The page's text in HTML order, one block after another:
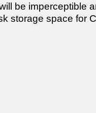
be imperceptible
storage space for